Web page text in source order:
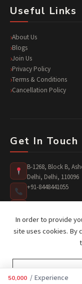
50,000 / Experience
Useful Links
About Us
Blogs
Join Us
Privacy Policy
Terms & Conditions
Cancellation Policy
Get In Touch
B-1268, Block B,
Delhi, Delhi, 110096
+91-8448441055
Copyright
In order to provide
site uses cookies. By